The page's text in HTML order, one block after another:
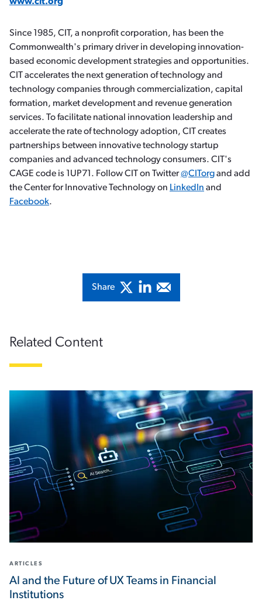
Since 1985, CIT, a nonprofit corporation, has been the
Commonwealth's primary driver in developing innovation-
based economic development strategies and opportunities.
CIT accelerates the next generation of technology and
technology companies through commercialization, capital
formation, market development and revenue generation
services. To facilitate national innovation leadership and
accelerate the rate of technology adoption, CIT creates
partnerships between innovative technology startup
companies and advanced technology consumers. CIT's
CAGE code is 1UP71. Follow CIT on Twitter@CITorgand add
the Center for Innovative Technology on LinkedIn and
Facebook.
Share
Related Content
ARTICLES
AI and the Future of UX Teams in Financial
Institutions